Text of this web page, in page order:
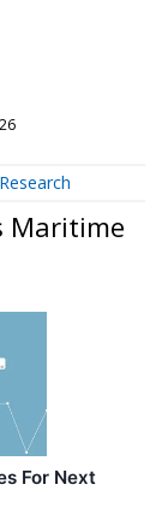
Research
Maritime
For Next